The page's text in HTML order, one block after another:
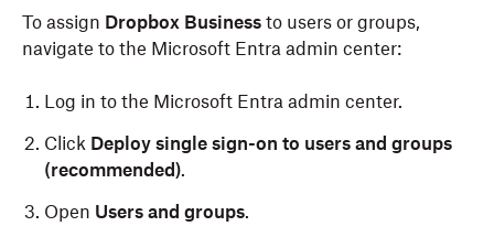
To assign Dropbox Business to users or groups,
navigate to the Microsoft Entra admin center:
Log in to the Microsoft Entra admin center.
Click Deploy single sign-on to users and groups
(recommended).
Open Users and groups.